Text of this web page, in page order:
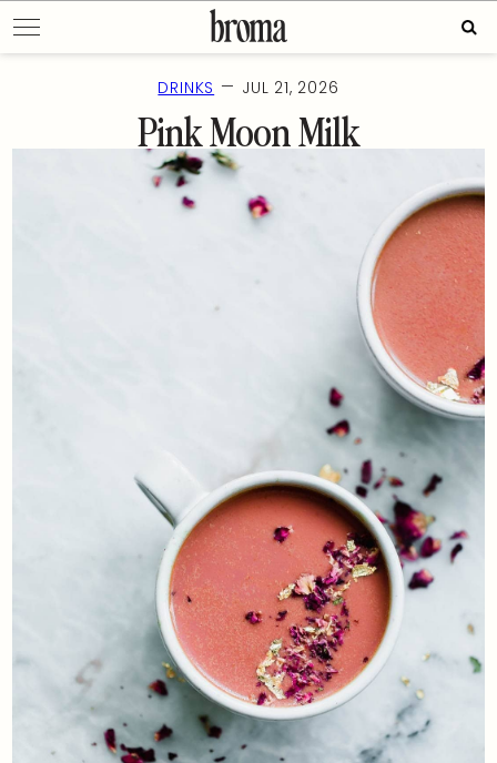
to
content
DRINKS — JUL 21, 2026
Pink Moon Milk